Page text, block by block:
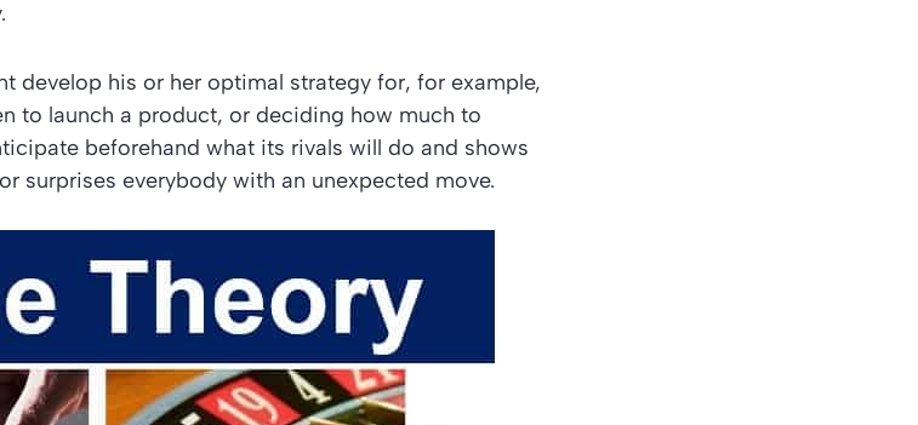
develop his or her optimal strategy for, for example,
to launch a product, or deciding how much to
beforehand what its rivals will do and shows
surprises everybody with an unexpected move.